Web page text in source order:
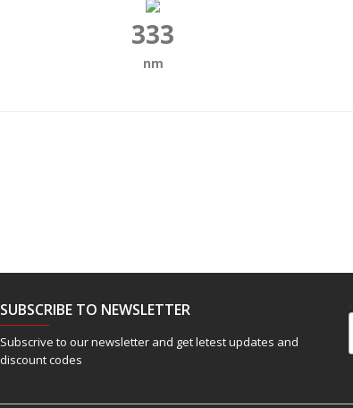
333
nm
SUBSCRIBE TO NEWSLETTER
Subscrive to our newsletter and get letest updates and
discount codes